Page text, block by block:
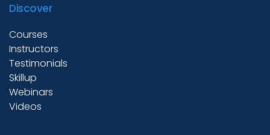
Discover
Courses
Instructors
Testimonials
Skillup
Webinars
Videos